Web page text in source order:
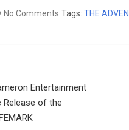
No Comments Tags: THE
Entertainment
Release of the